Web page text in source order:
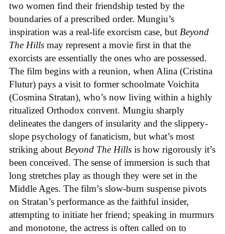
two women find their friendship tested by the
boundaries of a prescribed order. Mungiu’s
inspiration was a real-life exorcism case, but Beyond
The Hills may represent a movie first in that the
exorcists are essentially the ones who are possessed.
The film begins with a reunion, when Alina (Cristina
Flutur) pays a visit to former schoolmate Voichita
(Cosmina Stratan), who’s now living within a highly
ritualized Orthodox convent. Mungiu sharply
delineates the dangers of insularity and the slippery-
slope psychology of fanaticism, but what’s most
striking about Beyond The Hills is how rigorously it’s
been conceived. The sense of immersion is such that
long stretches play as though they were set in the
Middle Ages. The film’s slow-burn suspense pivots
on Stratan’s performance as the faithful insider,
attempting to initiate her friend; speaking in murmurs
and monotone, the actress is often called on to